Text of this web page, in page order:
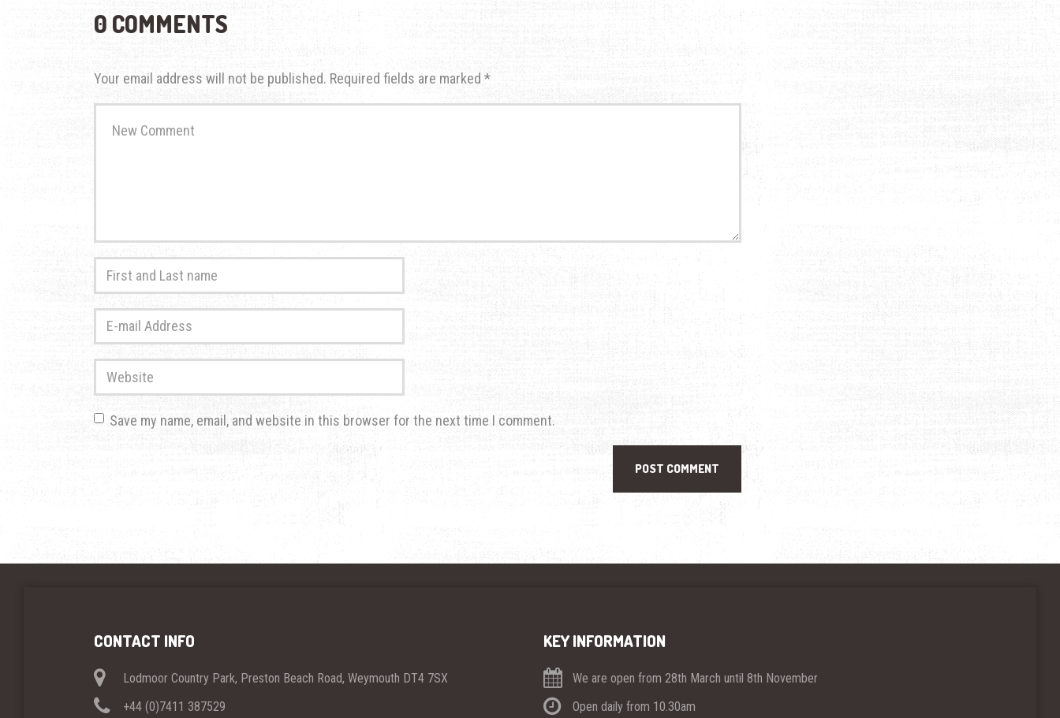
0 COMMENTS
Your email address will not be published. Required fields are marked *
comment*
First
and
Last
name*
mail
Address*
Website
Save my name, email, and website in this browser for the next time I comment.
CONTACT INFO
Lodmoor Country Park, Preston Beach Road, Weymouth DT4 7SX
+44 (0)7411 387529
KEY INFORMATION
We are open from 28th March until 8th November
Open daily from 10.30am